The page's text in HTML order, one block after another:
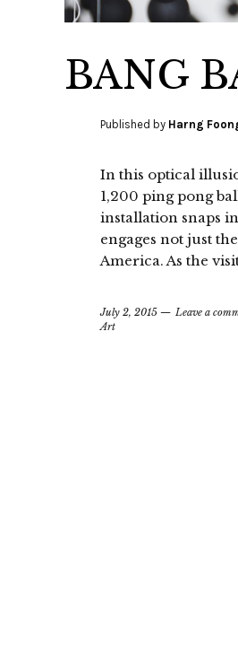
BANG
Published by Harng
In this optical
1,200 ping pong
installation snaps
engages not just
America. As the
July 2, 2015
Leave a
Art